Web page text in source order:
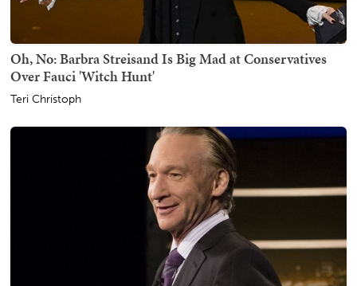
Oh, No: Barbra Streisand Is Big Mad at Conservatives
Over Fauci 'Witch Hunt'
Teri Christoph